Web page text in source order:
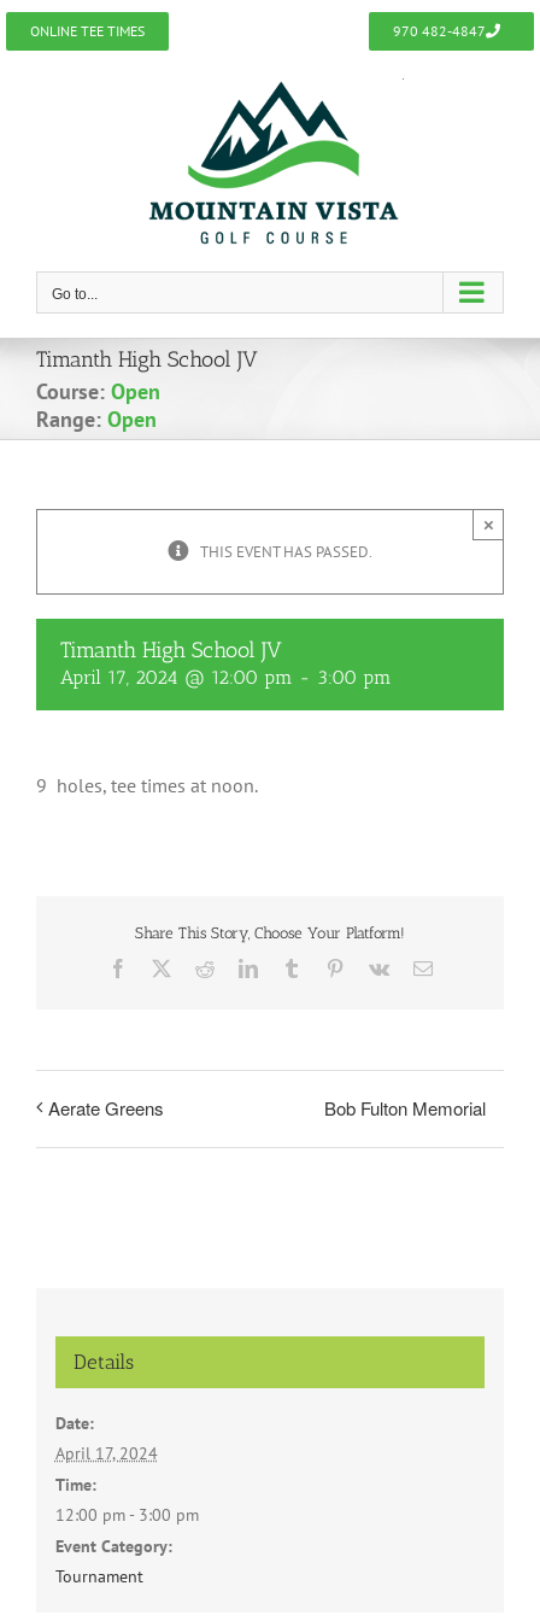
Skip
to
ONLINE TEE TIMES 970 482-4847
Go to...
Timanth High School JV
Course: Open
Range: Open
THIS EVENT HAS PASSED.
×
Timanth High School JV
April 17, 2024 @ 12:00 pm - 3:00 pm
9 holes, tee times at noon.
Share This Story, Choose Your Platform!
Facebook RedditLinkedInTumblr Pinterest
Vk Email
Aerate Greens Bob Fulton Memorial
Details
Date:
April 17, 2024
Time:
12:00 pm - 3:00 pm
Event Category:
Tournament